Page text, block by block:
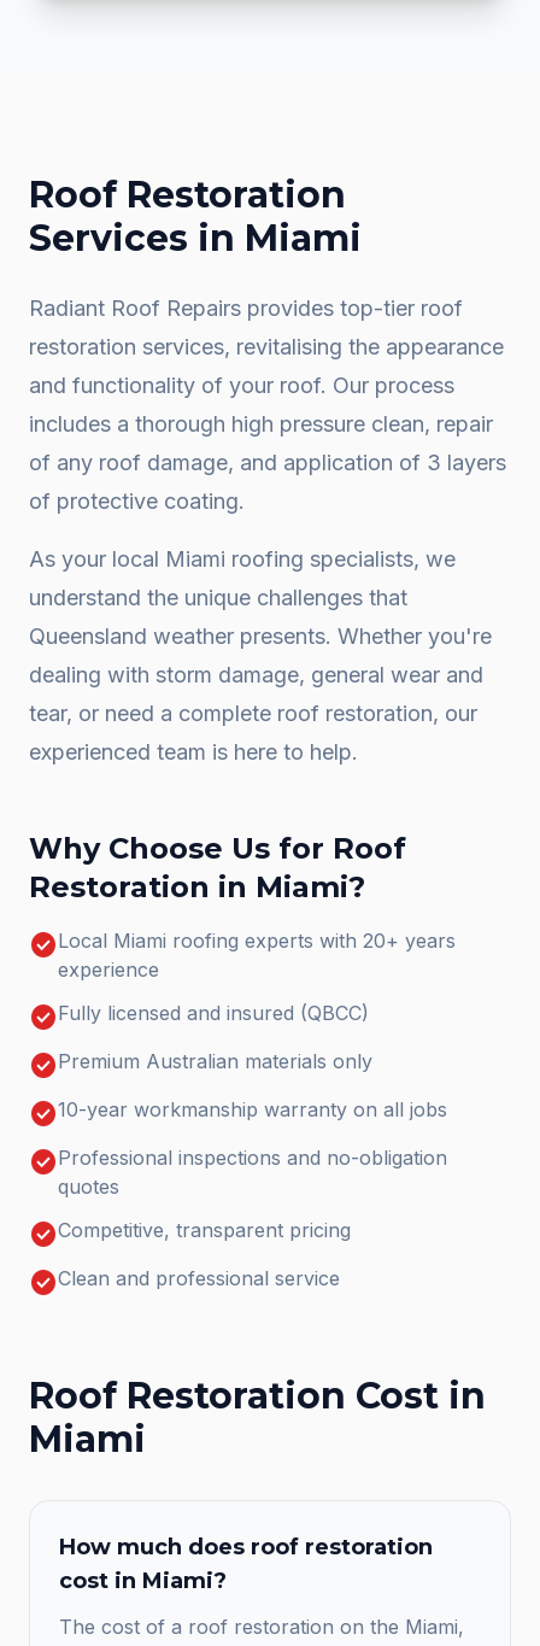
Roof Restoration
Services in Miami
Radiant Roof Repairs provides top-tier roof
restoration services, revitalising the appearance
and functionality of your roof. Our process
includes a thorough high pressure clean, repair
of any roof damage, and application of 3 layers
of protective coating.
As your local Miami roofing specialists, we
understand the unique challenges that
Queensland weather presents. Whether you're
dealing with storm damage, general wear and
tear, or need a complete roof restoration, our
experienced team is here to help.
Why Choose Us for Roof
Restoration in Miami?
check_circleLocal Miami roofing experts with 20+ years
experience
check_circleFully licensed and insured (QBCC)
check_circlePremium Australian materials only
check_circle10-year workmanship warranty on all jobs
check_circleProfessional inspections and no-obligation
quotes
check_circleCompetitive, transparent pricing
check_circleClean and professional service
Roof Restoration Cost in
Miami
How much does roof restoration
cost in Miami?
The cost of a roof restoration on the Miami,